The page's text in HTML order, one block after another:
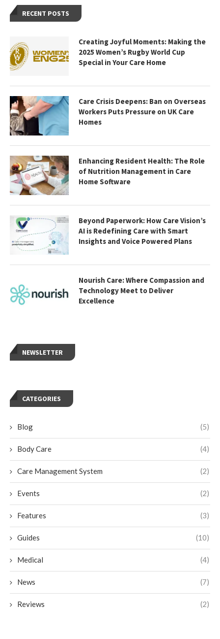
RECENT POSTS
Creating Joyful Moments: Making the
2025 Women’s Rugby World Cup
Special in Your Care Home
Care Crisis Deepens: Ban on Overseas
Workers Puts Pressure on UK Care
Homes
Enhancing Resident Health: The Role
of Nutrition Management in Care
Home Software
Beyond Paperwork: How Care Vision’s
AI is Redefining Care with Smart
Insights and Voice Powered Plans
Nourish Care: Where Compassion and
Technology Meet to Deliver
Excellence
NEWSLETTER
CATEGORIES
Blog (5)
Body Care (4)
Care Management System (2)
Events (2)
Features (3)
Guides (10)
Medical (4)
News (7)
Reviews (2)